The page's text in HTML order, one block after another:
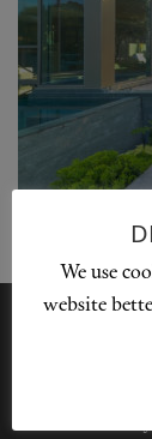
Shop
We use
website